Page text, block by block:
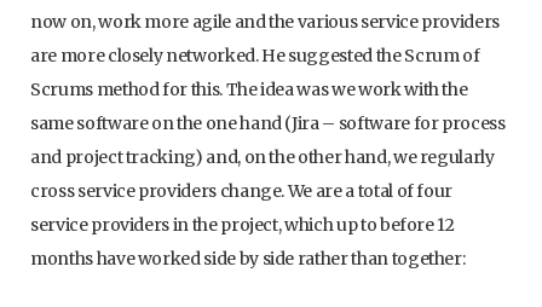
now on, work more agile and the various service providers
are more closely networked. He suggested the Scrum of
Scrums method for this. The idea was we work with the
same software on the one hand (Jira – software for process
and project tracking) and, on the other hand, we regularly
cross service providers change. We are a total of four
service providers in the project, which up to before 12
months have worked side by side rather than together: